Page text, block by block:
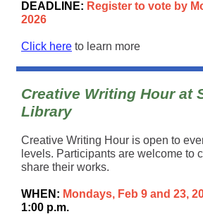
DEADLINE: Register to vote by
2026
Click here to learn more
Creative Writing Hour at
Library
Creative Writing Hour is open to
levels. Participants are welcome to
share their works.
WHEN: Mondays, Feb 9 and 23,
1:00 p.m.